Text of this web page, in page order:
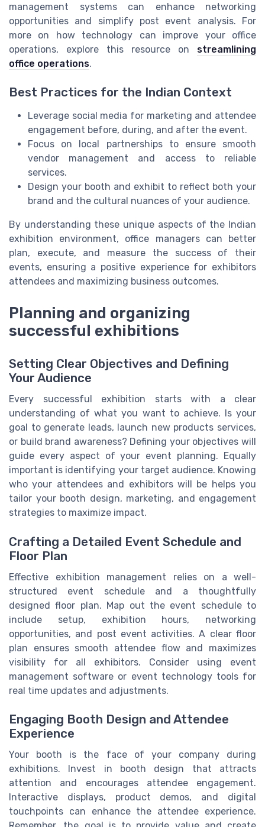
management systems can enhance networking
opportunities and simplify post event analysis. For
more on how technology can improve your office
operations, explore this resource on streamlining
office operations.
Best Practices for the Indian Context
Leverage social media for marketing and attendee
engagement before, during, and after the event.
Focus on local partnerships to ensure smooth
vendor management and access to reliable
services.
Design your booth and exhibit to reflect both your
brand and the cultural nuances of your audience.
By understanding these unique aspects of the Indian
exhibition environment, office managers can better
plan, execute, and measure the success of their
events, ensuring a positive experience for exhibitors
attendees and maximizing business outcomes.
Planning and organizing
successful exhibitions
Setting Clear Objectives and Defining
Your Audience
Every successful exhibition starts with a clear
understanding of what you want to achieve. Is your
goal to generate leads, launch new products services,
or build brand awareness? Defining your objectives will
guide every aspect of your event planning. Equally
important is identifying your target audience. Knowing
who your attendees and exhibitors will be helps you
tailor your booth design, marketing, and engagement
strategies to maximize impact.
Crafting a Detailed Event Schedule and
Floor Plan
Effective exhibition management relies on a well-
structured event schedule and a thoughtfully
designed floor plan. Map out the event schedule to
include setup, exhibition hours, networking
opportunities, and post event activities. A clear floor
plan ensures smooth attendee flow and maximizes
visibility for all exhibitors. Consider using event
management software or event technology tools for
real time updates and adjustments.
Engaging Booth Design and Attendee
Experience
Your booth is the face of your company during
exhibitions. Invest in booth design that attracts
attention and encourages attendee engagement.
Interactive displays, product demos, and digital
touchpoints can enhance the attendee experience.